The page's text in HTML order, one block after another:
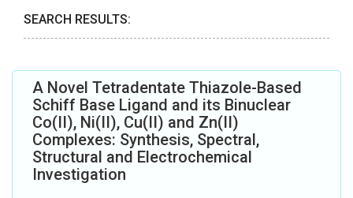
SEARCH RESULTS:
A Novel Tetradentate Thiazole-Based
Schiff Base Ligand and its Binuclear
Co(II), Ni(II), Cu(II) and Zn(II)
Complexes: Synthesis, Spectral,
Structural and Electrochemical
Investigation